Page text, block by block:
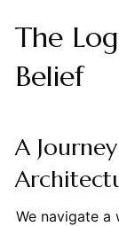
The
Belief
A
We navigate a